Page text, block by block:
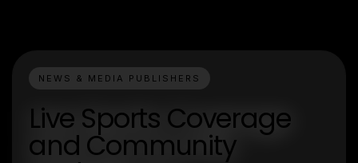
NEWS & MEDIA PUBLISHERS
Live Sports Coverage
and Community